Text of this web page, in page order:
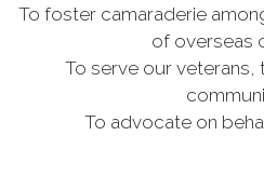
To foster camaraderie
of overseas
To serve our veterans,
To advocate on